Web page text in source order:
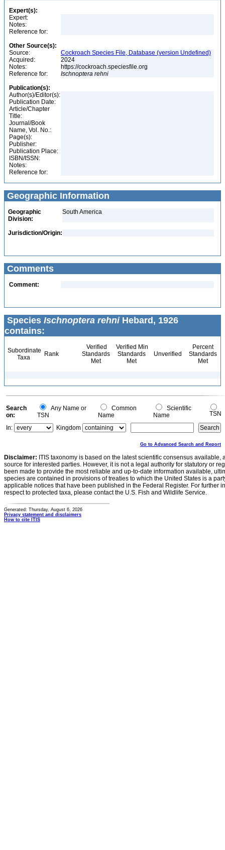
Expert(s):
Expert:
Notes:
Reference for:
Other Source(s):
Source:
Cockroach Species File, Database (version Undefined)
Acquired:
2024
Notes:
https://cockroach.speciesfile.org
Reference for:
Ischnoptera rehni
Publication(s):
Author(s)/Editor(s):
Publication Date:
Article/Chapter
Title:
Journal/Book
Name, Vol. No.:
Page(s):
Publisher:
Publication Place:
ISBN/ISSN:
Notes:
Reference for:
Geographic Information
Geographic
Division:
South America
Jurisdiction/Origin:
Comments
Comment:
Species Ischnoptera rehniHebard, 1926
contains:
Subordinate
Taxa
Rank
Verified
Standards
Met
Verified Min
Standards
Met
Unverified
Percent
Standards
Met
Search
on:
Any Name or
TSN
Common
Name
Scientific
Name
TSN
In:
Kingdom
Go to Advanced Search and Report
Disclaimer: ITIS taxonomy is based on the latest scientific consensus
source for interested parties. However, it is not a legal authority for statutory or
been made to provide the most reliable and up-to-date information available,
species are contained in provisions of treaties to which the United States is a
applicable notices that have been published in the Federal Register. For further
respect to protected taxa, please contact the U.S. Fish and Wildlife Service.
Generated: Thursday, August 6, 2026
Privacy statement and disclaimers
How to cite ITIS